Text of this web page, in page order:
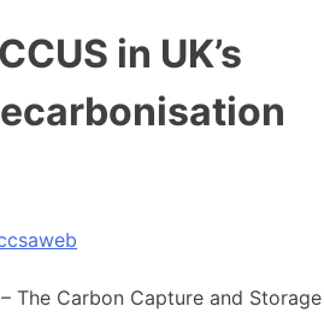
in UK’s
The Carbon Capture and Storage